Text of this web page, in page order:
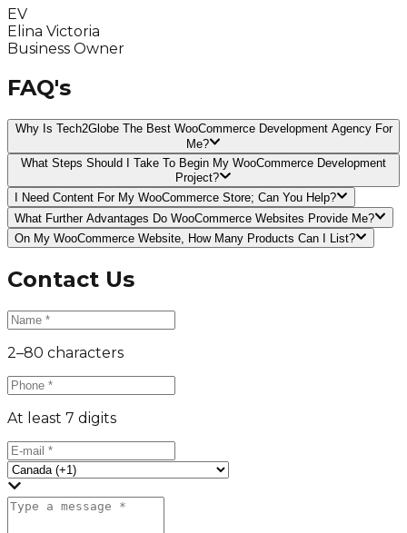
EV
Elina Victoria
Business Owner
FAQ's
Why Is Tech2Globe The Best WooCommerce Development Agency For
Me?
What Steps Should I Take To Begin My WooCommerce Development
Project?
I Need Content For My WooCommerce Store; Can You Help?
What Further Advantages Do WooCommerce Websites Provide Me?
On My WooCommerce Website, How Many Products Can I List?
Contact Us
2–80 characters
At least 7 digits